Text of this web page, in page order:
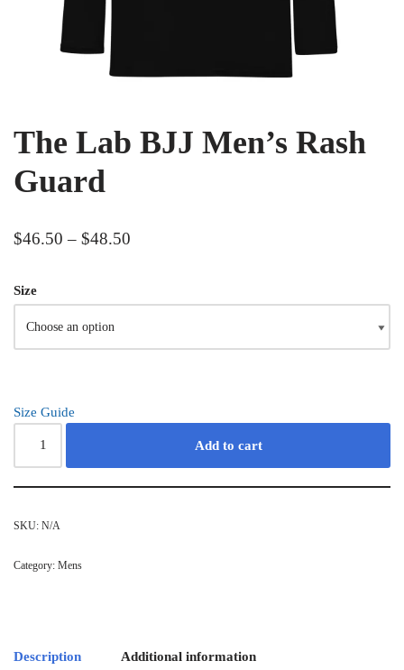
The Lab BJJ Men’s Rash
Guard
$46.50 – $48.50
Size
Size Guide
Add to cart
SKU: N/A
Category: Mens
Description Additional information